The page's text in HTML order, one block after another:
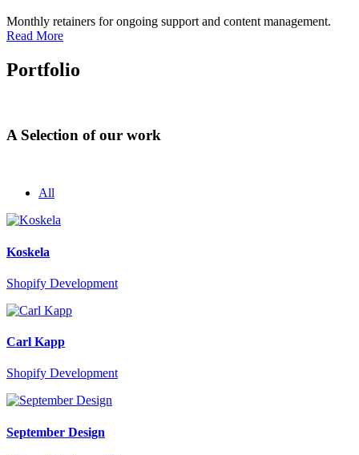
Monthly retainers for ongoing support and content management.
Read More
Portfolio
A Selection of our work
All
Koskela
Shopify Development
Carl Kapp
Shopify Development
September Design